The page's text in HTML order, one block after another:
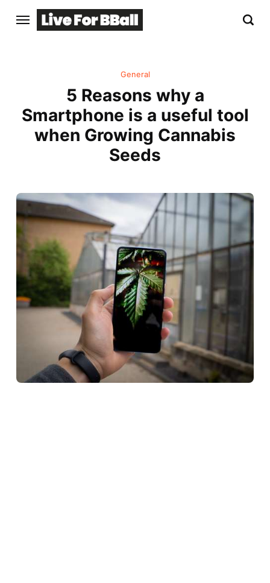
General
5 Reasons why a
Smartphone is a useful tool
when Growing Cannabis
Seeds